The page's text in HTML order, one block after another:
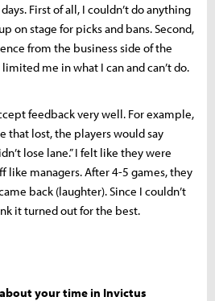
First of all, I couldn’t do anything
on stage for picks and bans. Second,
from the business side of the
me in what I can and can’t do.
feedback very well. For example,
that lost, the players would say
lose lane.” I felt like they were
like managers. After 4-5 games, they
back (laughter). Since I couldn’t
it turned out for the best.
your time in Invictus